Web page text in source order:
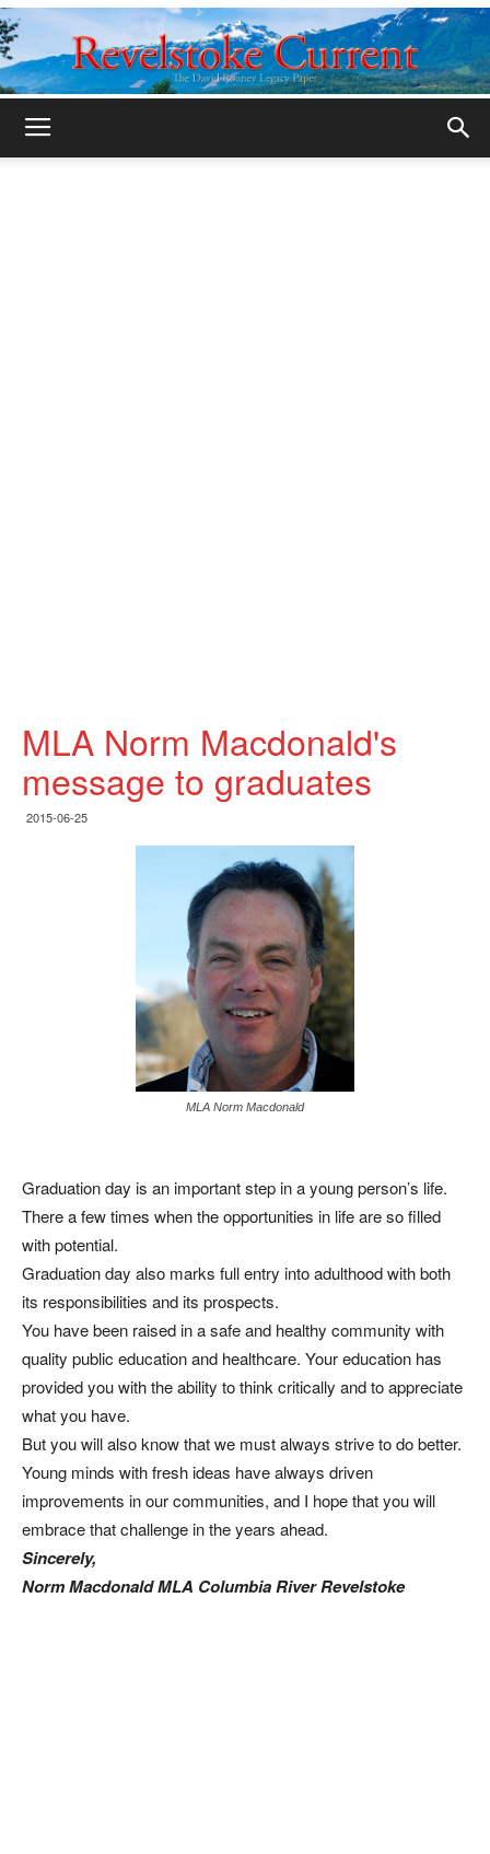
MLA Norm Macdonald's
message to graduates
2015-06-25
MLA Norm Macdonald
Graduation day is an important step in a young person’s life.
There a few times when the opportunities in life are so filled
with potential.
Graduation day also marks full entry into adulthood with both
its responsibilities and its prospects.
You have been raised in a safe and healthy community with
quality public education and healthcare. Your education has
provided you with the ability to think critically and to appreciate
what you have.
But you will also know that we must always strive to do better.
Young minds with fresh ideas have always driven
improvements in our communities, and I hope that you will
embrace that challenge in the years ahead.
Sincerely,
Norm Macdonald MLA Columbia River Revelstoke